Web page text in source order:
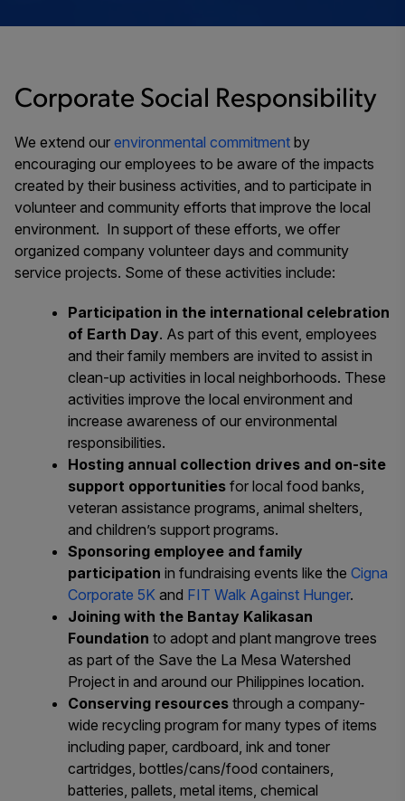
Corporate Social Responsibility
We extend our environmental commitment by
encouraging our employees to be aware of the impacts
created by their business activities, and to participate in
volunteer and community efforts that improve the local
environment. In support of these efforts, we offer
organized company volunteer days and community
service projects. Some of these activities include:
Participation in the international celebration
of Earth Day. As part of this event, employees
and their family members are invited to assist in
clean-up activities in local neighborhoods. These
activities improve the local environment and
increase awareness of our environmental
responsibilities.
Hosting annual collection drives and on-site
support opportunities for local food banks,
veteran assistance programs, animal shelters,
and children’s support programs.
Sponsoring employee and family
participation in fundraising events like theCigna
Corporate 5K and FIT Walk Against Hunger.
Joining with the Bantay Kalikasan
Foundation to adopt and plant mangrove trees
as part of the Save the La Mesa Watershed
Project in and around our Philippines location.
Conserving resources through a company-
wide recycling program for many types of items
including paper, cardboard, ink and toner
cartridges, bottles/cans/food containers,
batteries, pallets, metal items, chemical